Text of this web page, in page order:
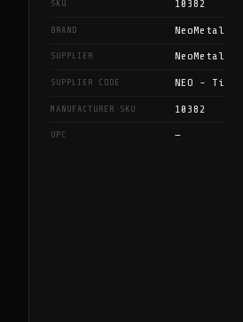
SKU 10382
BRAND NeoMetal
SUPPLIER NeoMetal
SUPPLIER CODE NEO - Ti
MANUFACTURER SKU 10382
UPC —